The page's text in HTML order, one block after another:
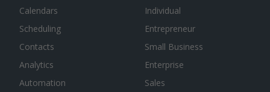
Calendars
Scheduling
Contacts
Analytics
Automation
Individual
Entrepreneur
Small Business
Enterprise
Sales